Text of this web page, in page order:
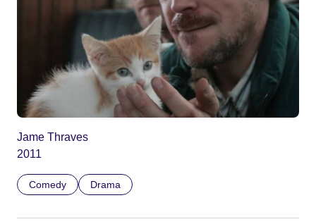
Jame Thraves
2011
Comedy Drama